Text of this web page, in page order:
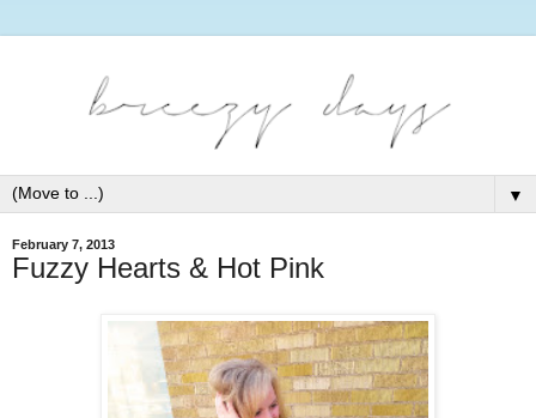
▼
February 7, 2013
Fuzzy Hearts & Hot Pink